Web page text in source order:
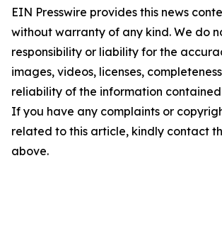
EIN Presswire provides this news
without warranty of any kind. We do
responsibility or liability for the
images, videos, licenses,
reliability of the information
If you have any complaints or
related to this article, kindly contact
above.